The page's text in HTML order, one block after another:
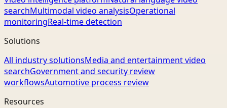
searchMultimodal video analysisOperational
monitoringReal-time detection
Solutions
All industry solutionsMedia and entertainment video
searchGovernment and security review
workflowsAutomotive process review
Resources